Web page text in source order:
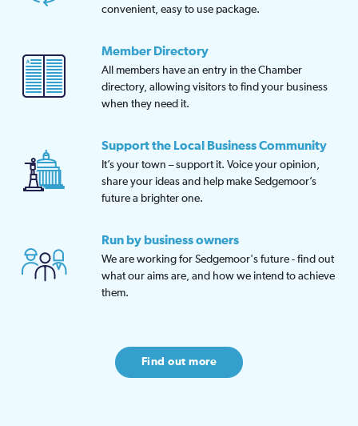
convenient, easy to use package.
Member Directory
All members have an entry in the Chamber
directory, allowing visitors to find your business
when they need it.
Support the Local Business Community
It’s your town – support it. Voice your opinion,
share your ideas and help make Sedgemoor’s
future a brighter one.
Run by business owners
We are working for Sedgemoor's future - find out
what our aims are, and how we intend to achieve
them.
Find out more